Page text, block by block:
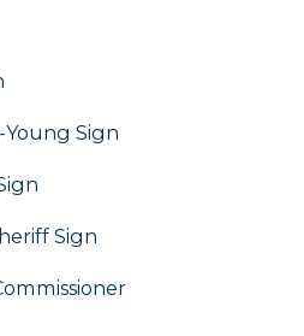
Young Sign
Sign